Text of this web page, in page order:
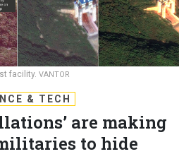
facility. VANTOR
& TECH
are making
to hide